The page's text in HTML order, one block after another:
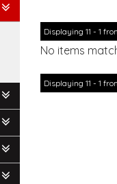
Displaying 11 - 1
No items
Displaying 11 - 1